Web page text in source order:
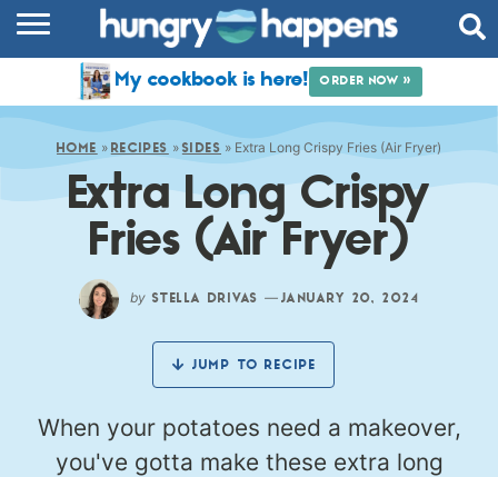
COMMUNITY
SHOP
ABOUT
My cookbook is here! ORDER NOW »
HOME » RECIPES » SIDES » Extra Long Crispy Fries (Air Fryer)
Extra Long Crispy
Fries (Air Fryer)
by STELLA DRIVAS —JANUARY 20, 2024
JUMP TO RECIPE
When your potatoes need a makeover,
you've gotta make these extra long